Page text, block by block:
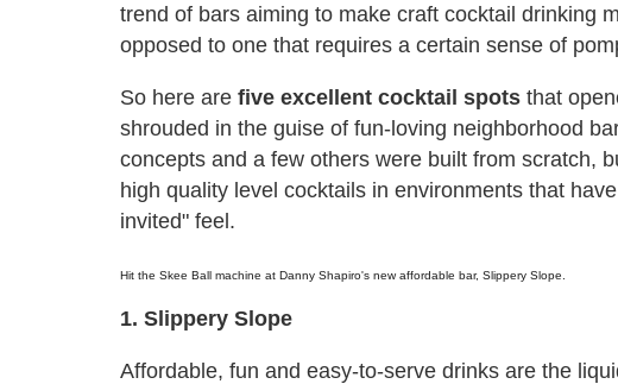
trend of bars aiming to make craft cocktail drinking
opposed to one that requires a certain sense of
So here are five excellent cocktail spots that
shrouded in the guise of fun-loving neighborhood
concepts and a few others were built from scratch,
high quality level cocktails in environments that
invited" feel.
Hit the Skee Ball machine at Danny Shapiro's new affordable bar, Slippery Slope.
1. Slippery Slope
Affordable, fun and easy-to-serve drinks are the